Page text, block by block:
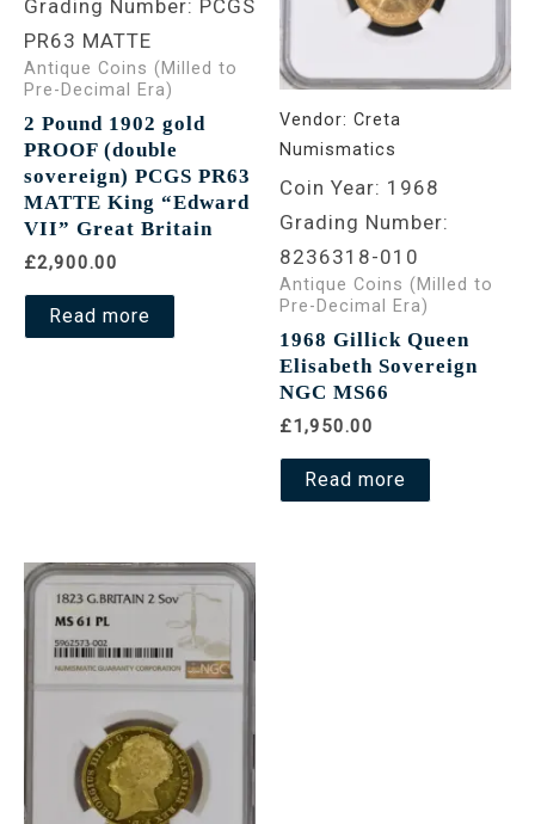
Grading Number: PCGS
PR63 MATTE
Antique Coins (Milled to
Pre-Decimal Era)
2 Pound 1902 gold
PROOF (double
sovereign) PCGS PR63
MATTE King “Edward
VII” Great Britain
£2,900.00
Read more
Vendor: Creta
Numismatics
Coin Year: 1968
Grading Number:
8236318-010
Antique Coins (Milled to
Pre-Decimal Era)
1968 Gillick Queen
Elisabeth Sovereign
NGC MS66
£1,950.00
Read more